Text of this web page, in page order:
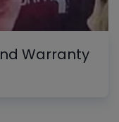
Warranty